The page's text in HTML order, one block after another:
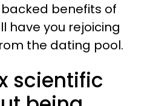
benefits of
have you rejoicing
the dating pool.
scientific